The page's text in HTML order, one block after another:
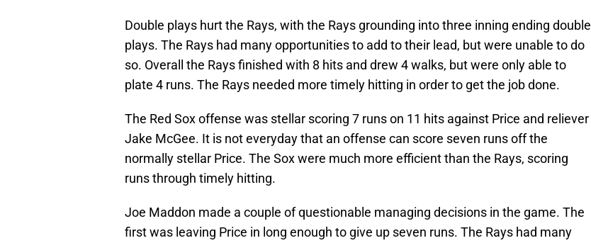
Double plays hurt the Rays, with the Rays grounding into three inning ending double
plays. The Rays had many opportunities to add to their lead, but were unable to do
so. Overall the Rays finished with 8 hits and drew 4 walks, but were only able to
plate 4 runs. The Rays needed more timely hitting in order to get the job done.
The Red Sox offense was stellar scoring 7 runs on 11 hits against Price and reliever
Jake McGee. It is not everyday that an offense can score seven runs off the
normally stellar Price. The Sox were much more efficient than the Rays, scoring
runs through timely hitting.
Joe Maddon made a couple of questionable managing decisions in the game. The
first was leaving Price in long enough to give up seven runs. The Rays had many